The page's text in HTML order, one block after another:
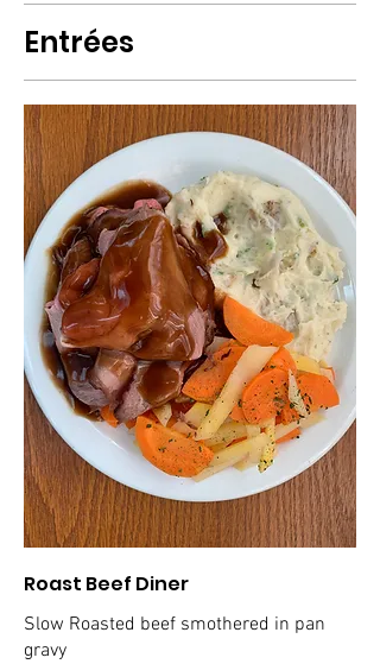
Entrées
Roast Beef Diner
Slow Roasted beef smothered in pan
gravy